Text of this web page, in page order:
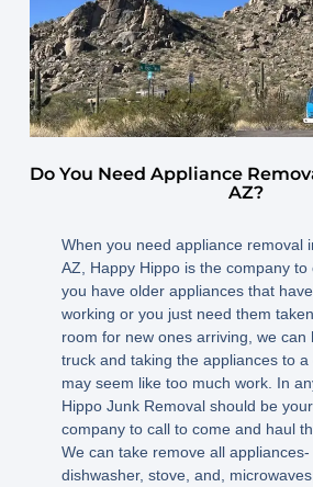
Do You Need Appliance
AZ?
When you need appliance removal
AZ, Happy Hippo is the company
you have older appliances that
working or you just need them
room for new ones arriving, we can
truck and taking the appliances to
may seem like too much work. In
Hippo Junk Removal should be
company to call to come and haul
We can take remove all appliances-
dishwasher, stove, and,